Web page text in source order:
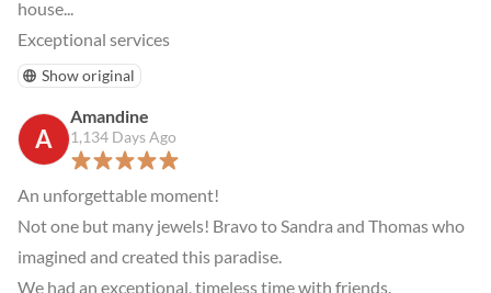
house...
Exceptional services
Show original
A
Amandine
1,134 Days Ago
An unforgettable moment!
Not one but many jewels! Bravo to Sandra and Thomas who
imagined and created this paradise.
We had an exceptional, timeless time with friends.